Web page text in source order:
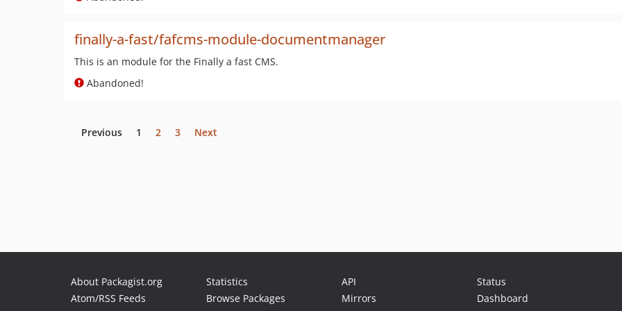
finally-a-fast/fafcms-module-documentmanager
This is an module for the Finally a fast CMS.
Abandoned!
Previous 1 2 3 Next
About Packagist.org
Atom/RSS Feeds
Statistics
Browse Packages
API
Mirrors
Status
Dashboard